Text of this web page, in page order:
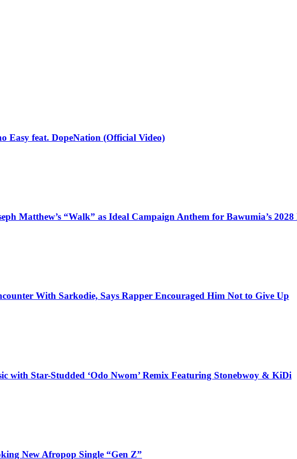
Easy feat. DopeNation (Official Video)
Matthew’s “Walk” as Ideal Campaign Anthem for Bawumia’s
With Sarkodie, Says Rapper Encouraged Him Not to Give Up
with Star-Studded ‘Odo Nwom’ Remix Featuring Stonebwoy & KiDi
New Afropop Single “Gen Z”